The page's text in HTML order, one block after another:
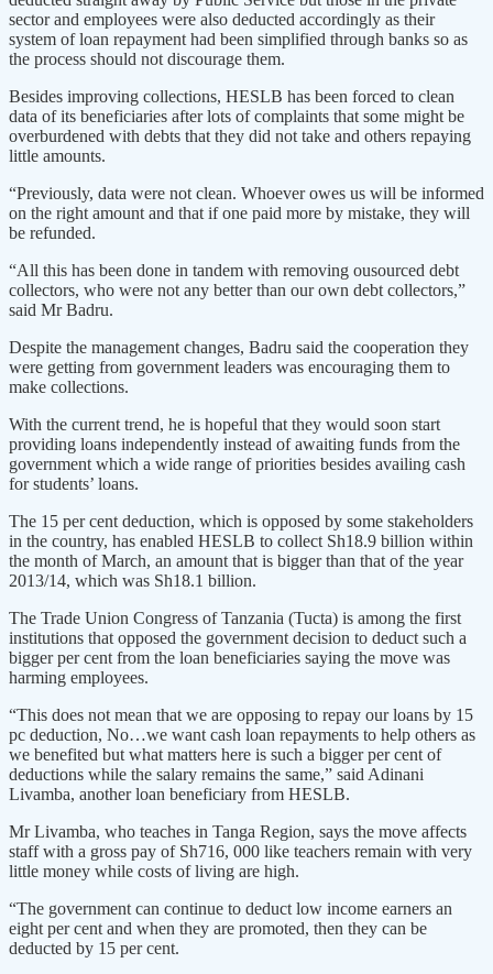
sector and employees were also deducted accordingly as their
system of loan repayment had been simplified through banks so as
the process should not discourage them.
Besides improving collections, HESLB has been forced to clean
data of its beneficiaries after lots of complaints that some might be
overburdened with debts that they did not take and others repaying
little amounts.
“Previously, data were not clean. Whoever owes us will be informed
on the right amount and that if one paid more by mistake, they will
be refunded.
“All this has been done in tandem with removing ousourced debt
collectors, who were not any better than our own debt collectors,”
said Mr Badru.
Despite the management changes, Badru said the cooperation they
were getting from government leaders was encouraging them to
make collections.
With the current trend, he is hopeful that they would soon start
providing loans independently instead of awaiting funds from the
government which a wide range of priorities besides availing cash
for students’ loans.
The 15 per cent deduction, which is opposed by some stakeholders
in the country, has enabled HESLB to collect Sh18.9 billion within
the month of March, an amount that is bigger than that of the year
2013/14, which was Sh18.1 billion.
The Trade Union Congress of Tanzania (Tucta) is among the first
institutions that opposed the government decision to deduct such a
bigger per cent from the loan beneficiaries saying the move was
harming employees.
“This does not mean that we are opposing to repay our loans by 15
pc deduction, No…we want cash loan repayments to help others as
we benefited but what matters here is such a bigger per cent of
deductions while the salary remains the same,” said Adinani
Livamba, another loan beneficiary from HESLB.
Mr Livamba, who teaches in Tanga Region, says the move affects
staff with a gross pay of Sh716, 000 like teachers remain with very
little money while costs of living are high.
“The government can continue to deduct low income earners an
eight per cent and when they are promoted, then they can be
deducted by 15 per cent.